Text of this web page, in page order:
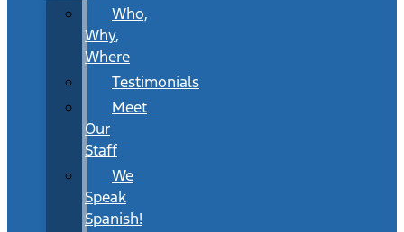
Who,
Why,
Where
Testimonials
Meet
Our
Staff
We
Speak
Spanish!